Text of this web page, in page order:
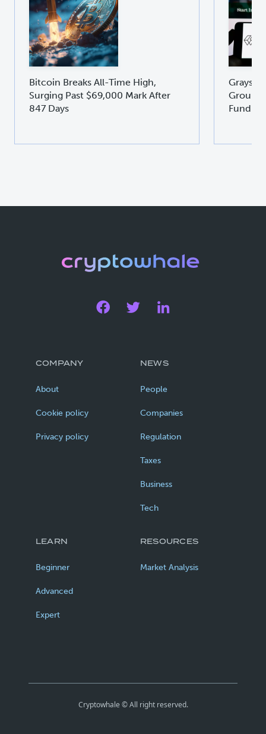
Bitcoin Breaks All-Time High,
Surging Past $69,000 Mark After
847 Days
Fund
COMPANY
About
Cookie policy
Privacy policy
NEWS
People
Companies
Regulation
Taxes
Business
Tech
LEARN
Beginner
Advanced
Expert
RESOURCES
Market Analysis
Cryptowhale © All right reserved.